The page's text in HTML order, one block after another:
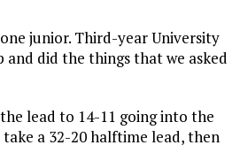
junior. Third-year University
did the things that we asked
lead to 14-11 going into the
a 32-20 halftime lead, then